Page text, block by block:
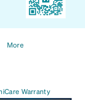
More
Warranty